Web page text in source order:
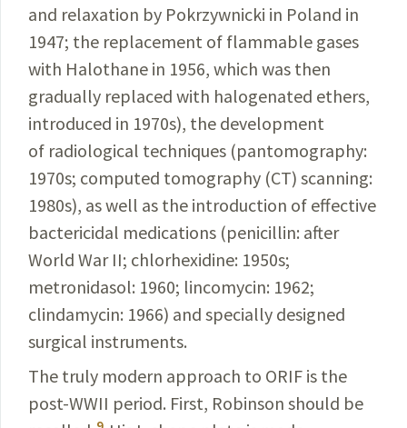
and relaxation by Pokrzywnicki in Poland in
1947; the replacement of flammable gases
with Halothane in 1956, which was then
gradually replaced with halogenated ethers,
intro­duced in 1970s), the development
of radiological techniques (pantomography:
1970s; computed tomography (CT) scanning:
1980s), as well as the introduction of effective
bactericidal medications (penicillin: after
World War II; chlorhexidine: 1950s;
metronidasol: 1960; lincomycin: 1962;
clindamycin: 1966) and specially designed
surgical instruments.
The truly modern approach to ORIF is the
post-WWII period. First, Robinson should be